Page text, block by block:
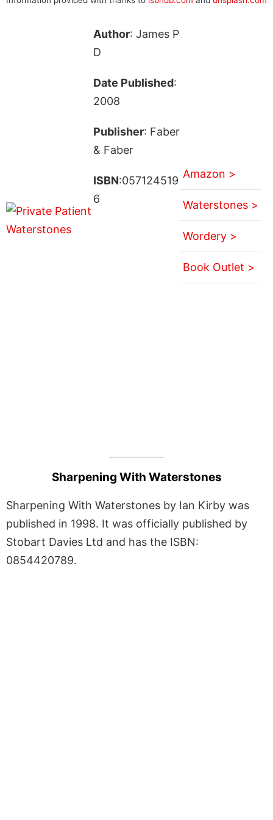
Author: James P
D
Date Published:
2008
Publisher: Faber
& Faber
ISBN:057124519
6
Amazon >
Waterstones >
Wordery >
Book Outlet >
Sharpening With Waterstones
Sharpening With Waterstones by Ian Kirby was
published in 1998. It was officially published by
Stobart Davies Ltd and has the ISBN:
0854420789.